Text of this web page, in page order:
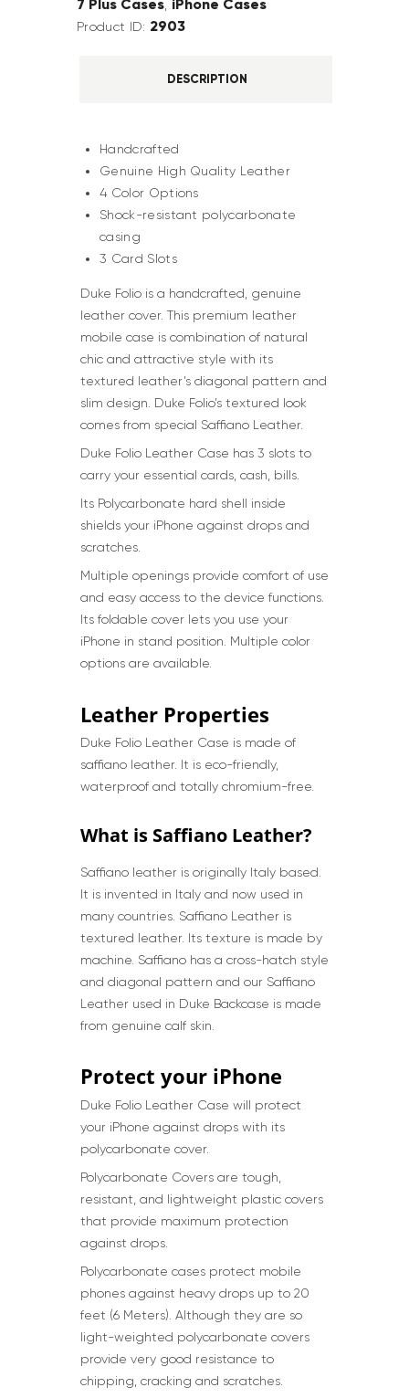
7 Plus Cases iPhone Cases
Product ID: 2903
DESCRIPTION
Handcrafted
Genuine High Quality Leather
4 Color Options
Shock-resistant polycarbonate
casing
3 Card Slots
Duke Folio is a handcrafted, genuine
leather cover. This premium leather
mobile case is combination of natural
chic and attractive style with its
textured leather’s diagonal pattern and
slim design. Duke Folio’s textured look
comes from special Saffiano Leather.
Duke Folio Leather Case has 3 slots to
carry your essential cards, cash, bills.
Its Polycarbonate hard shell inside
shields your iPhone against drops and
scratches.
Multiple openings provide comfort of use
and easy access to the device functions.
Its foldable cover lets you use your
iPhone in stand position. Multiple color
options are available.
Leather Properties
Duke Folio Leather Case is made of
saffiano leather. It is eco-friendly,
waterproof and totally chromium-free.
What is Saffiano Leather?
Saffiano leather is originally Italy based.
It is invented in Italy and now used in
many countries. Saffiano Leather is
textured leather. Its texture is made by
machine. Saffiano has a cross-hatch style
and diagonal pattern and our Saffiano
Leather used in Duke Backcase is made
from genuine calf skin.
Protect your iPhone
Duke Folio Leather Case will protect
your iPhone against drops with its
polycarbonate cover.
Polycarbonate Covers are tough,
resistant, and lightweight plastic covers
that provide maximum protection
against drops.
Polycarbonate cases protect mobile
phones against heavy drops up to 20
feet (6 Meters). Although they are so
light-weighted polycarbonate covers
provide very good resistance to
chipping, cracking and scratches.